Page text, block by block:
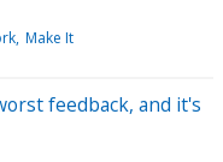
Make It
feedback, and it's